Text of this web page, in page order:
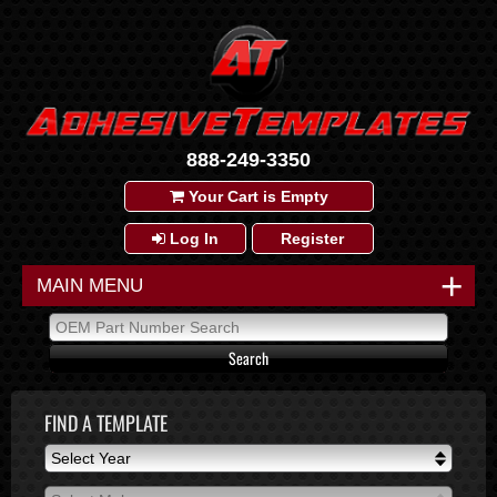
888-249-3350
Your Cart is Empty
Log In Register
+
MAIN MENU
FIND A TEMPLATE
Select Year
Select Year